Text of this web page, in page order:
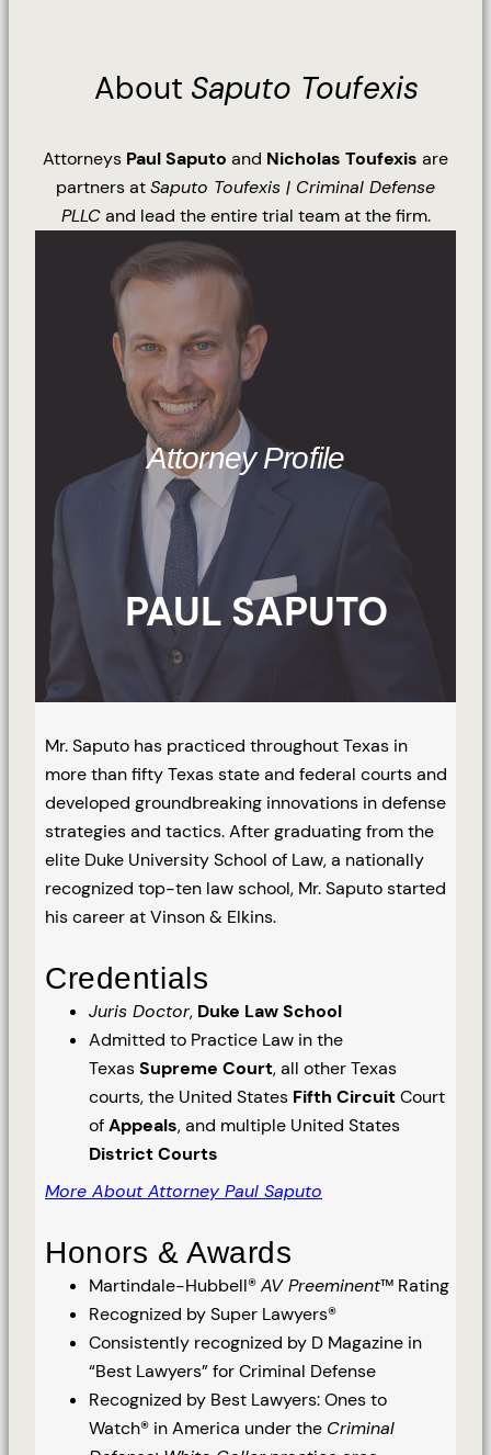
About Saputo Toufexis
Attorneys Paul Saputo and Nicholas Toufexis are
partners atSaputo Toufexis | Criminal Defense
PLLCand lead the entire trial team at the firm.
Attorney Profile
PAUL SAPUTO
Mr. Saputo has practiced throughout Texas in
more than fifty Texas state and federal courts and
developed groundbreaking innovations in defense
strategies and tactics. After graduating from the
elite Duke University School of Law, a nationally
recognized top-ten law school, Mr. Saputo started
his career at Vinson & Elkins.
Credentials
Juris Doctor, Duke Law School
Admitted to Practice Law in the
TexasSupreme Court, all other Texas
courts, the United States Fifth CircuitCourt
ofAppeals, and multiple United States
District Courts
More About Attorney Paul Saputo
Honors & Awards
Martindale-Hubbell®AV Preeminent™ Rating
Recognized by Super Lawyers®
Consistently recognized by D Magazine in
“Best Lawyers” for Criminal Defense
Recognized by Best Lawyers: Ones to
Watch® in America under the Criminal